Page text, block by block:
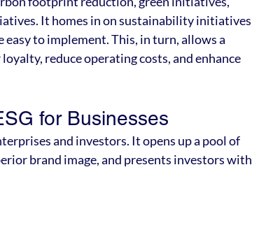
It homes in on sustainability initiatives
to implement. This, in turn, allows a
reduce operating costs, and enhance
for Businesses
and investors. It opens up a pool of
brand image, and presents investors with